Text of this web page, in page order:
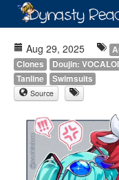
Recently Added
Directory
Lists
Aug 29, 2025
Clones
Doujin:
Tanline
Swimsuits
Source